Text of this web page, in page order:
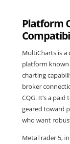
Platform
MultiCharts is a
platform
charting
broker
CQG. It’s a
geared toward
who want
MetaTrader 5,